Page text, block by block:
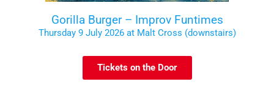
Gorilla Burger – Improv Funtimes
Thursday 9 July 2026 at Malt Cross (downstairs)
Tickets on the Door